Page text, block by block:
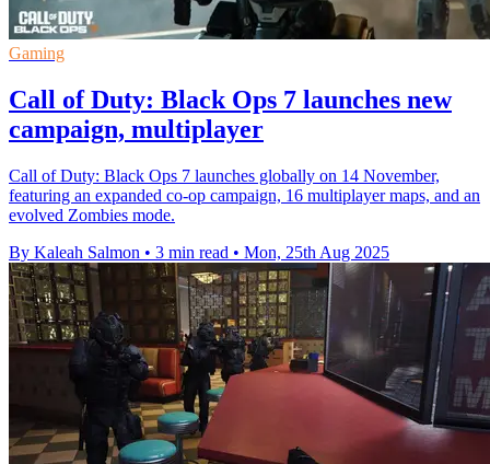
Gaming
Call of Duty: Black Ops 7 launches new
campaign, multiplayer
Call of Duty: Black Ops 7 launches globally on 14 November,
featuring an expanded co-op campaign, 16 multiplayer maps, and an
evolved Zombies mode.
By Kaleah Salmon • 3 min read • Mon, 25th Aug 2025